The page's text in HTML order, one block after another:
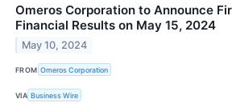
Omeros Corporation to Announce
Financial Results on May 15, 2024
May 10, 2024
FROM Omeros Corporation
VIA Business Wire